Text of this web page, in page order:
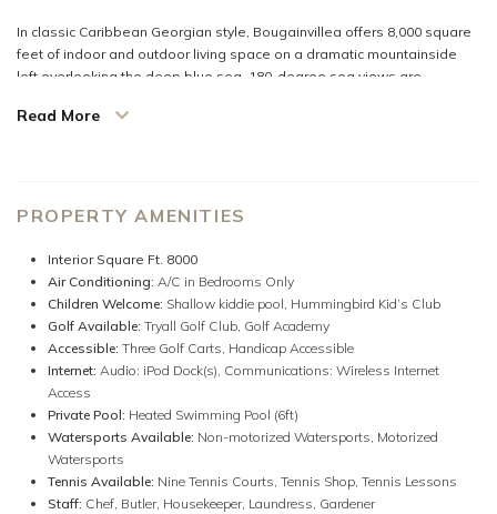
In classic Caribbean Georgian style, Bougainvillea offers 8,000 square
feet of indoor and outdoor living space on a dramatic mountainside
loft overlooking the deep blue sea. 180-degree sea views are
modern kitchen are served on theal fresco
the central core of the villa are the attractive Living Room and the
comfortable Family Room with a flat-screen TV and home theater.
Four very private Master Suites are equal in size and luxury. Each opens
to its own furnished porch and view of the Caribbean. Guests may
choose between twin and king-size bedding. A favorite is the
glamorous marble bathrooms featured in each suite with both inside
and outside showers for a memorable bathing experience under the
sun, moon, or stars.
The fifth bedroom (also large) is suitable for children or adults.
Read More
PROPERTY AMENITIES
Interior Square Ft. 8000
Air Conditioning: A/C in Bedrooms Only
Children Welcome: Shallow kiddie pool, Hummingbird Kid’s Club
Golf Available: Tryall Golf Club, Golf Academy
Accessible: Three Golf Carts, Handicap Accessible
Internet: Audio: iPod Dock(s), Communications: Wireless Internet
Access
Private Pool: Heated Swimming Pool (6ft)
Watersports Available: Non-motorized Watersports, Motorized
Watersports
Tennis Available: Nine Tennis Courts, Tennis Shop, Tennis Lessons
Staff: Chef, Butler, Housekeeper, Laundress, Gardener